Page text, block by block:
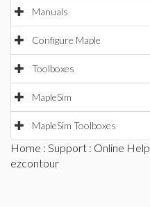
Manuals
Configure Maple
Toolboxes
MapleSim
MapleSim Toolboxes
Home : Support : Online Help
ezcontour